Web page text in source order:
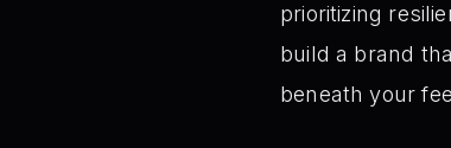
prioritizing
build a brand
beneath your